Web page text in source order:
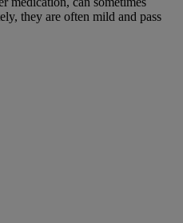
they are often mild and pass